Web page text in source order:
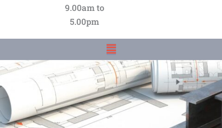
9.00am to
5.00pm
Menu